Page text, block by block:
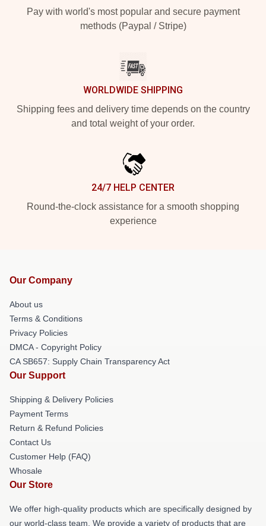
Pay with world's most popular and secure payment
methods (Paypal / Stripe)
WORLDWIDE SHIPPING
Shipping fees and delivery time depends on the country
and total weight of your order.
24/7 HELP CENTER
Round-the-clock assistance for a smooth shopping
experience
Our Company
About us
Terms & Conditions
Privacy Policies
DMCA - Copyright Policy
CA SB657: Supply Chain Transparency Act
Our Support
Shipping & Delivery Policies
Payment Terms
Return & Refund Policies
Contact Us
Customer Help (FAQ)
Whosale
Our Store
We offer high-quality products which are specifically designed by
our world-class team. We provide a variety of products that are